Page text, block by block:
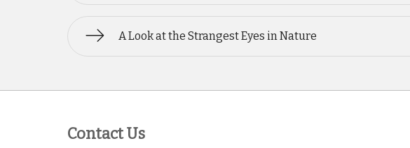
A Look at the Strangest Eyes in Nature
Contact Us